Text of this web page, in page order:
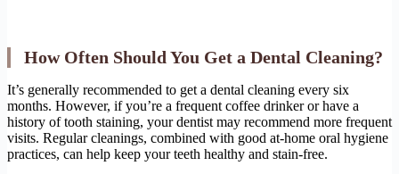
How Often Should You Get a Dental Cleaning?
It’s generally recommended to get a dental cleaning every six
months. However, if you’re a frequent coffee drinker or have a
history of tooth staining, your dentist may recommend more frequent
visits. Regular cleanings, combined with good at-home oral hygiene
practices, can help keep your teeth healthy and stain-free.